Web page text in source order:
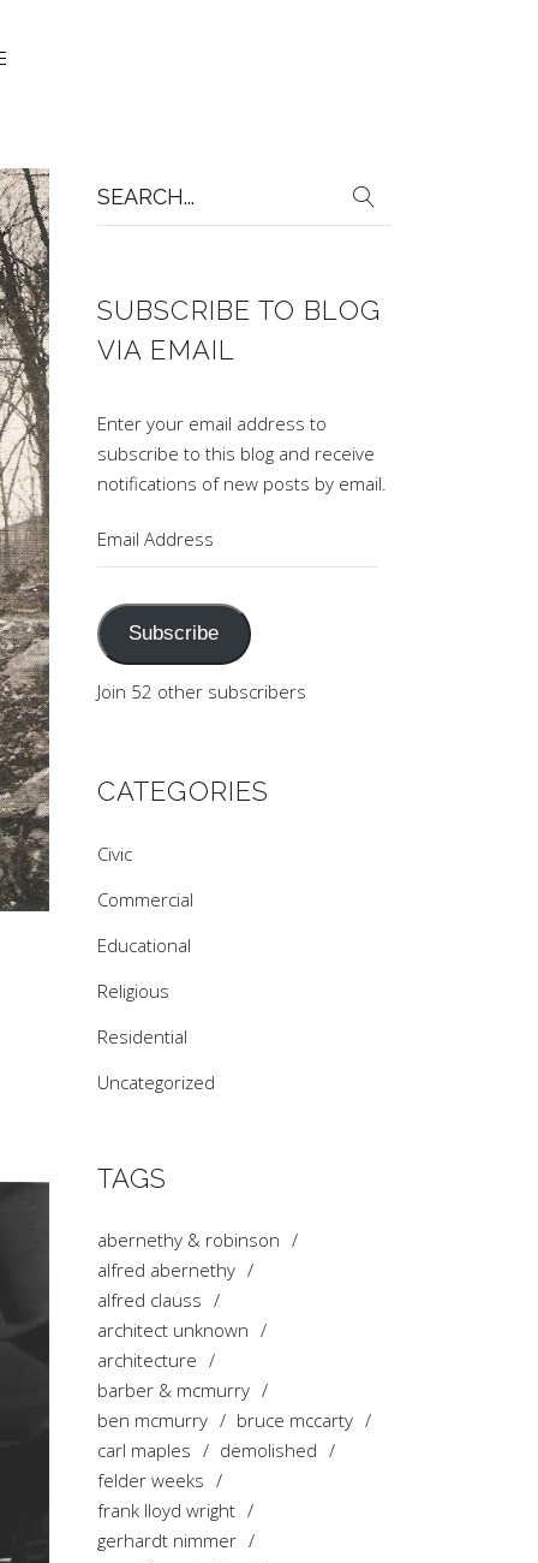
for:
SUBSCRIBE TO BLOG
VIA EMAIL
Enter your email address to
subscribe to this blog and receive
notifications of new posts by email.
Subscribe
Join 52 other subscribers
CATEGORIES
Civic
Commercial
Educational
Religious
Residential
Uncategorized
TAGS
abernethy & robinson
alfred abernethy
alfred clauss
architect unknown
architecture
barber & mcmurry
ben mcmurry
bruce mccarty
carl maples
demolished
felder weeks
frank lloyd wright
gerhardt nimmer